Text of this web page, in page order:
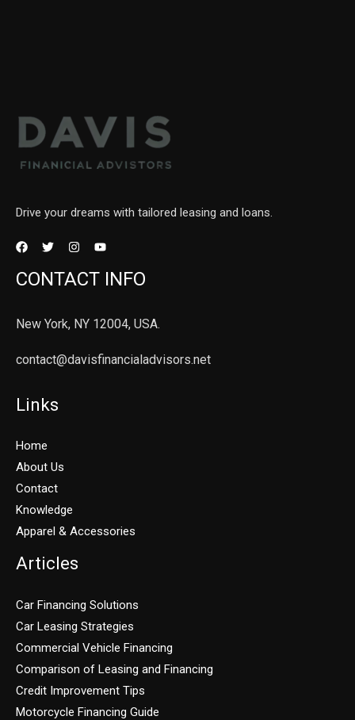
Drive your dreams with tailored leasing and loans.
CONTACT INFO
New York, NY 12004, USA.
contact@davisfinancialadvisors.net
Links
Home
About Us
Contact
Knowledge
Apparel & Accessories
Articles
Car Financing Solutions
Car Leasing Strategies
Commercial Vehicle Financing
Comparison of Leasing and Financing
Credit Improvement Tips
Motorcycle Financing Guide